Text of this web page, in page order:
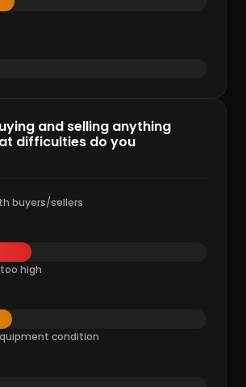
and selling anything
difficulties do you
buyers/sellers
high
condition